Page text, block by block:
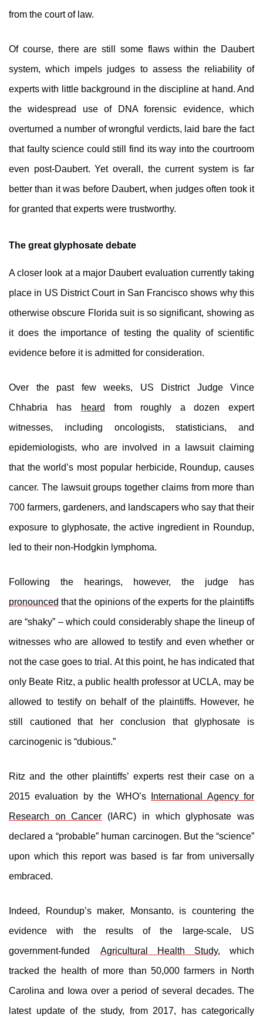
from the court of law.
Of course, there are still some flaws within the Daubert
system, which impels judges to assess the reliability of
experts with little background in the discipline at hand. And
the widespread use of DNA forensic evidence, which
overturned a number of wrongful verdicts, laid bare the fact
that faulty science could still find its way into the courtroom
even post-Daubert. Yet overall, the current system is far
better than it was before Daubert, when judges often took it
for granted that experts were trustworthy.
The great glyphosate debate
A closer look at a major Daubert evaluation currently taking
place in US District Court in San Francisco shows why this
otherwise obscure Florida suit is so significant, showing as
it does the importance of testing the quality of scientific
evidence before it is admitted for consideration.
Over the past few weeks, US District Judge Vince
Chhabria
has heard
from roughly a dozen expert
witnesses, including oncologists, statisticians, and
epidemiologists, who are involved in a lawsuit claiming
that the world’s most popular herbicide, Roundup, causes
cancer. The lawsuit groups together claims from more than
700 farmers, gardeners, and landscapers who say that their
exposure to glyphosate, the active ingredient in Roundup,
led to their non-Hodgkin lymphoma.
Following the hearings, however, the judge has
pronounced that the opinions of the experts for the plaintiffs
are “shaky” – which could considerably shape the lineup of
witnesses who are allowed to testify and even whether or
not the case goes to trial. At this point, he has indicated that
only Beate Ritz, a public health professor at UCLA, may be
allowed to testify on behalf of the plaintiffs. However, he
still cautioned that her conclusion that glyphosate is
carcinogenic is “dubious.”
Ritz and the other plaintiffs’ experts rest their case on a
2015 evaluation by the WHO’s
International Agency for
Research on Cancer (IARC) in which glyphosate was
declared a “probable” human carcinogen. But the “science”
upon which this report was based is far from universally
embraced.
Indeed, Roundup’s maker, Monsanto, is countering the
evidence with the results of the large-scale, US
government-funded
Agricultural Health Study, which
tracked the health of more than 50,000 farmers in North
Carolina and Iowa over a period of several decades. The
latest update of the study, from 2017, has categorically